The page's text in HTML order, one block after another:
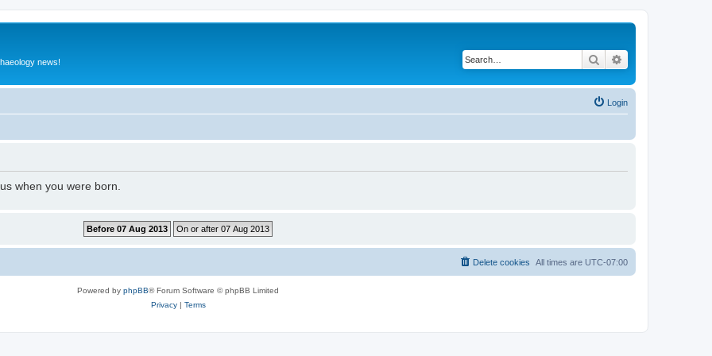
news! Search
Login
when you were born.
All times are UTC-07:00
Delete cookies
Powered by phpBB® Forum Software © phpBB Limited
Privacy| Terms